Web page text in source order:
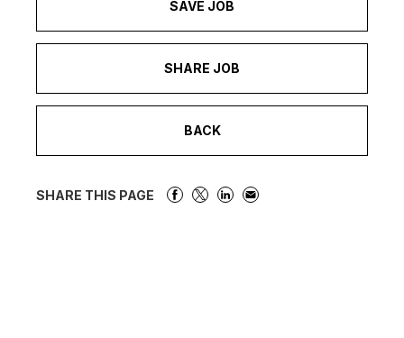
SAVE JOB
SHARE JOB
BACK
SHARE THIS PAGE